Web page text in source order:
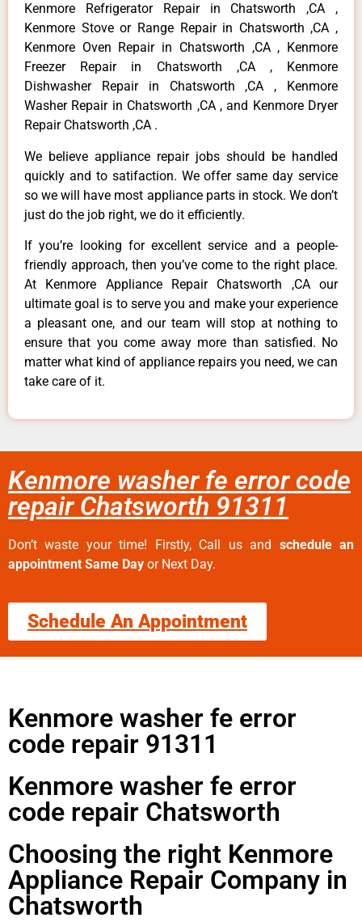
Kenmore Refrigerator Repair in Chatsworth ,CA ,
Kenmore Stove or Range Repair in Chatsworth ,CA ,
Kenmore Oven Repair in Chatsworth ,CA , Kenmore
Freezer Repair in Chatsworth ,CA , Kenmore
Dishwasher Repair in Chatsworth ,CA , Kenmore
Washer Repair in Chatsworth ,CA , and Kenmore Dryer
Repair Chatsworth ,CA .
We believe appliance repair jobs should be handled
quickly and to satifaction. We offer same day service
so we will have most appliance parts in stock. We don’t
just do the job right, we do it efficiently.
If you’re looking for excellent service and a people-
friendly approach, then you’ve come to the right place.
At Kenmore Appliance Repair Chatsworth ,CA our
ultimate goal is to serve you and make your experience
a pleasant one, and our team will stop at nothing to
ensure that you come away more than satisfied. No
matter what kind of appliance repairs you need, we can
take care of it.
Kenmore washer fe error code
repair Chatsworth 91311
Don’t waste your time! Firstly, Call us and schedule an
appointment Same Day or Next Day.
Schedule An Appointment
Kenmore washer fe error
code repair 91311
Kenmore washer fe error
code repair Chatsworth
Choosing the right Kenmore
Appliance Repair Company in
Chatsworth